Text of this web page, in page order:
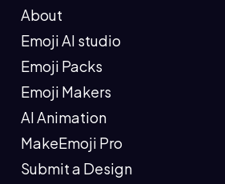
About
Emoji AI studio
Emoji Packs
Emoji Makers
AI Animation
MakeEmoji Pro
Submit a Design